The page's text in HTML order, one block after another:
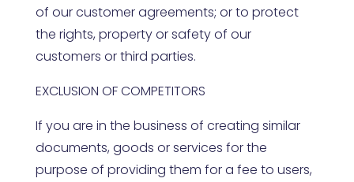
of our customer agreements; or to protect
the rights, property or safety of our
customers or third parties.
EXCLUSION OF COMPETITORS
If you are in the business of creating similar
documents, goods or services for the
purpose of providing them for a fee to users,